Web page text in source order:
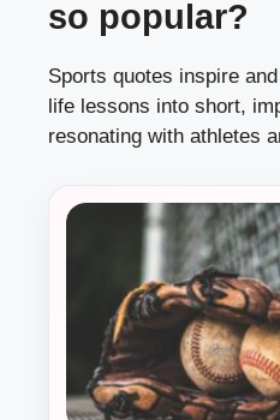
so popular?
Sports quotes inspire
life lessons into short,
resonating with athletes